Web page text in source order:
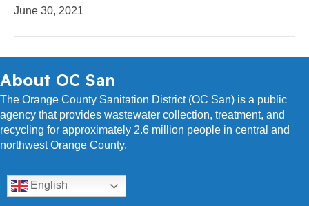
June 30, 2021
About OC San
The Orange County Sanitation District (OC San) is a public
agency that provides wastewater collection, treatment, and
recycling for approximately 2.6 million people in central and
northwest Orange County.
English